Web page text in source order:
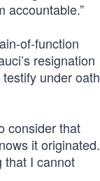
accountable.”
of-function
resignation
under oath
consider that
it originated.
that I cannot